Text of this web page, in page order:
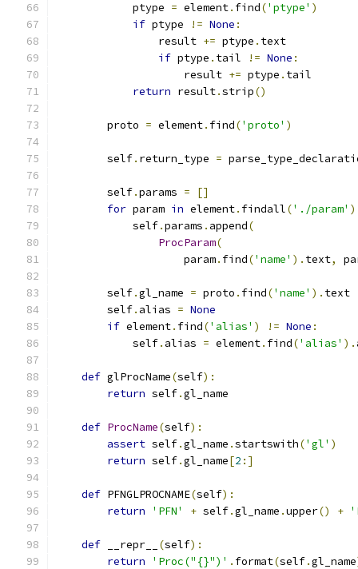
            ptype
= element. find('ptype' )
if ptype != None :
                result
+= ptype . text
if ptype . tail != None :
                    result
+= ptype . tail
return result.strip()
        proto
= element. find('proto' )
        self
. return_type =
        self
.params =
[]
for param in element. findall('./param'
            self
.params . append(
ProcParam(
                    param
. find('name' ). text,
        self
.gl_name = proto . find('name' ). text
        self
. alias = None
if element. find('alias' ) != None :
            self
. alias = element. find('alias' ).
def glProcName(self):
return self.gl_name
def ProcName(self):
assert self.gl_name .startswith('gl' )
return self.gl_name[2 :]
def PFNGLPROCNAME(self):
return
'PFN' + self.gl_name .upper() +
def __repr__ (self):
return
'Proc("{}")' . format(self.gl_name